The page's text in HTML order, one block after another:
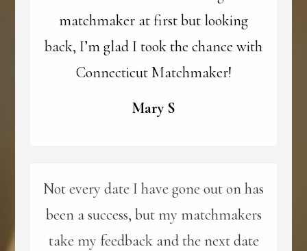
matchmaker at first but looking
back, I’m glad I took the chance with
Connecticut Matchmaker!
Mary S
Not every date I have gone out on has
been a success, but my matchmakers
take my feedback and the next date